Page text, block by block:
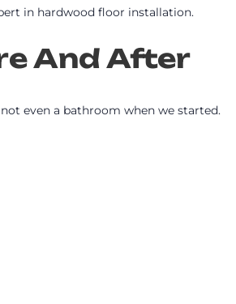
in hardwood floor installation.
And After
even a bathroom when we started.